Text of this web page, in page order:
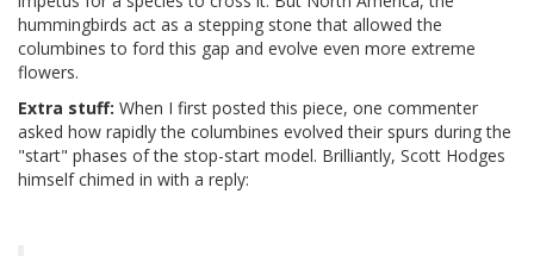
hummingbirds act as a stepping stone that allowed the
columbines to ford this gap and evolve even more extreme
flowers.
Extra stuff: When I first posted this piece, one commenter
asked how rapidly the columbines evolved their spurs during the
"start" phases of the stop-start model. Brilliantly, Scott Hodges
himself chimed in with a reply: